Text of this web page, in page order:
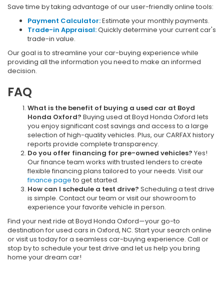
Save time by taking advantage of our user-friendly online tools:
Payment Calculator:Estimate your monthly payments.
Trade-in Appraisal:Quickly determine your current car's
trade-in value.
Our goal is to streamline your car-buying experience while
providing all the information you need to make an informed
decision.
FAQ
What is the benefit of buying a used car at Boyd
Honda Oxford? Buying used at Boyd Honda Oxford lets
you enjoy significant cost savings and access to a large
selection of high-quality vehicles. Plus, our CARFAX history
reports provide complete transparency.
Do you offer financing for pre-owned vehicles? Yes!
Our finance team works with trusted lenders to create
flexible financing plans tailored to your needs. Visit our
finance page to get started.
How can I schedule a test drive? Scheduling a test drive
is simple. Contact our team or visit our showroom to
experience your favorite vehicle in person.
Find your next ride at Boyd Honda Oxford—your go-to
destination for used cars in Oxford, NC. Start your search online
or visit us today for a seamless car-buying experience. Call or
stop by to schedule your test drive and let us help you bring
home your dream car!